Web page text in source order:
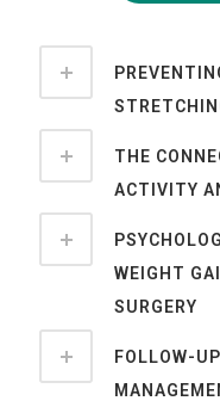
THE
ACTIVITY
WEIGHT
SURGERY
FOLLOW-